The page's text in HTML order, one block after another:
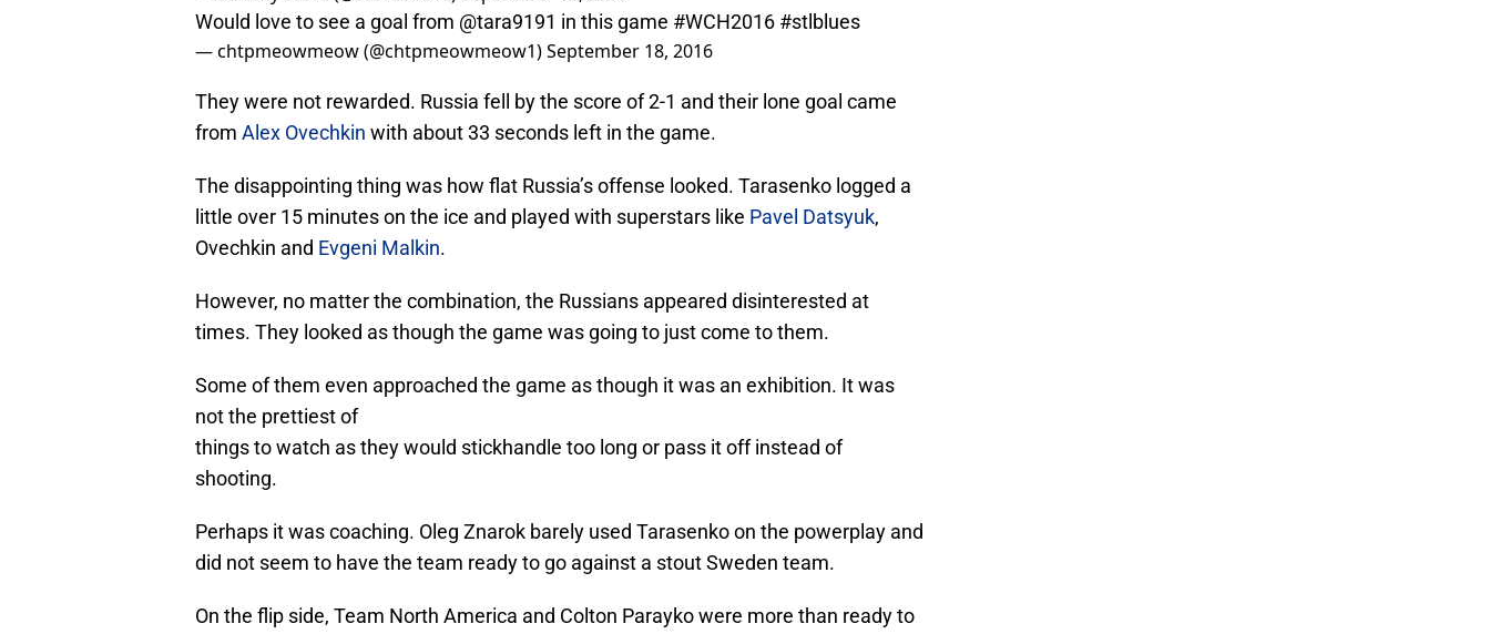
Would love to see a goal from @tara9191 in this game #WCH2016 #stlblues
— chtpmeowmeow (@chtpmeowmeow1)September 18, 2016
They were not rewarded. Russia fell by the score of 2-1 and their lone goal came
from Alex Ovechkin with about 33 seconds left in the game.
The disappointing thing was how flat Russia’s offense looked. Tarasenko logged a
little over 15 minutes on the ice and played with superstars like Pavel Datsyuk,
Ovechkin and Evgeni Malkin.
However, no matter the combination, the Russians appeared disinterested at
times. They looked as though the game was going to just come to them.
Some of them even approached the game as though it was an exhibition. It was
not the prettiest of
things to watch as they would stickhandle too long or pass it off instead of
shooting.
Perhaps it was coaching. Oleg Znarok barely used Tarasenko on the powerplay and
did not seem to have the team ready to go against a stout Sweden team.
On the flip side, Team North America and Colton Parayko were more than ready to